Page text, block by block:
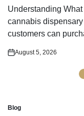
Understanding
cannabis
customers can
Posted
August 5, 2026
Posted
Blog